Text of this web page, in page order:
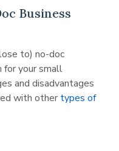
Business
to) no-doc
for your small
and disadvantages
with other types of